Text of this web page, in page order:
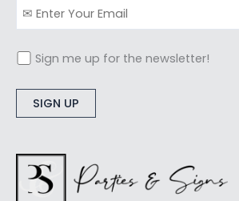
Sign me up for the newsletter!